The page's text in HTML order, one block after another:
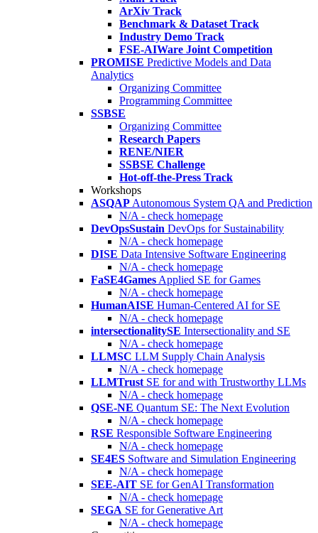
ArXiv Track
Benchmark & Dataset Track
Industry Demo Track
FSE-AIWare Joint Competition
PROMISE Predictive Models and Data
Analytics
Organizing Committee
Programming Committee
SSBSE
Organizing Committee
Research Papers
RENE/NIER
SSBSE Challenge
Hot-off-the-Press Track
Workshops
ASQAP Autonomous System QA and Prediction
N/A - check homepage
DevOpsSustain DevOps for Sustainability
N/A - check homepage
DISE Data Intensive Software Engineering
N/A - check homepage
FaSE4Games Applied SE for Games
N/A - check homepage
HumanAISE Human-Centered AI for SE
N/A - check homepage
intersectionalitySE Intersectionality and SE
N/A - check homepage
LLMSC LLM Supply Chain Analysis
N/A - check homepage
LLMTrust SE for and with Trustworthy LLMs
N/A - check homepage
QSE-NE Quantum SE: The Next Evolution
N/A - check homepage
RSE Responsible Software Engineering
N/A - check homepage
SE4ES Software and Simulation Engineering
N/A - check homepage
SEE-AIT SE for GenAI Transformation
N/A - check homepage
SEGA SE for Generative Art
N/A - check homepage